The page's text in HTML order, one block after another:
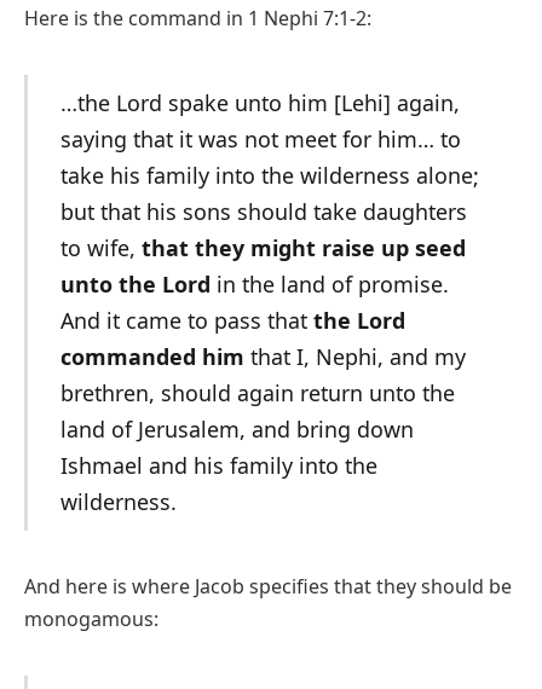
Here is the command in 1 Nephi 7:1-2:
…the Lord spake unto him [Lehi] again,
saying that it was not meet for him… to
take his family into the wilderness alone;
but that his sons should take daughters
to wife, that they might raise up seed
unto the Lord in the land of promise.
And it came to pass that the Lord
commanded him that I, Nephi, and my
brethren, should again return unto the
land of Jerusalem, and bring down
Ishmael and his family into the
wilderness.
And here is where Jacob specifies that they should be
monogamous: